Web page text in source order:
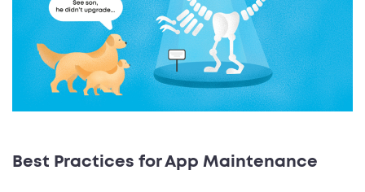
Best Practices for App Maintenance